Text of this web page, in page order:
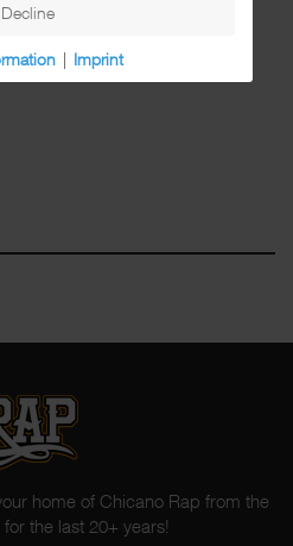
home of Chicano Rap from the
the last 20+ years!
Decline
| Imprint